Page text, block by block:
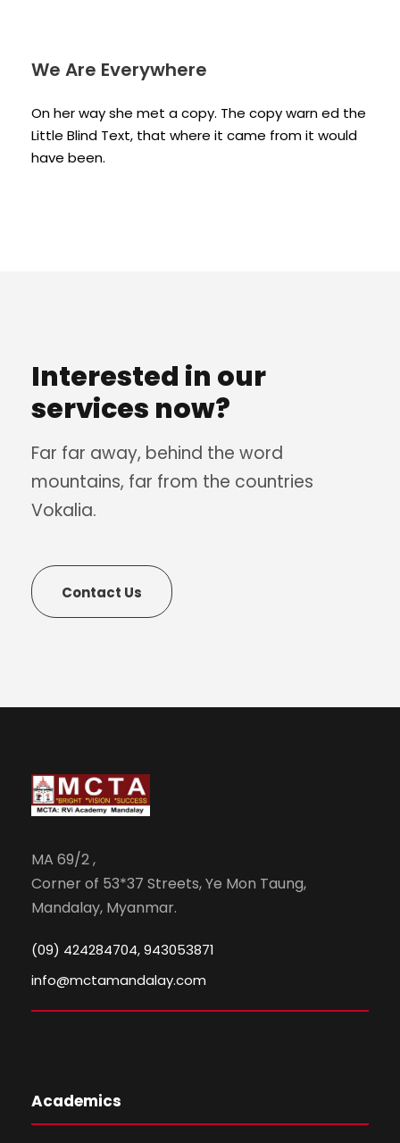
We Are Everywhere
On her way she met a copy. The copy warn ed the
Little Blind Text, that where it came from it would
have been.
Interested in our
services now?
Far far away, behind the word
mountains, far from the countries
Vokalia.
Contact Us
MA 69/2 ,
Corner of 53*37 Streets, Ye Mon Taung,
Mandalay, Myanmar.
(09) 424284704, 943053871
info@mctamandalay.com
Academics